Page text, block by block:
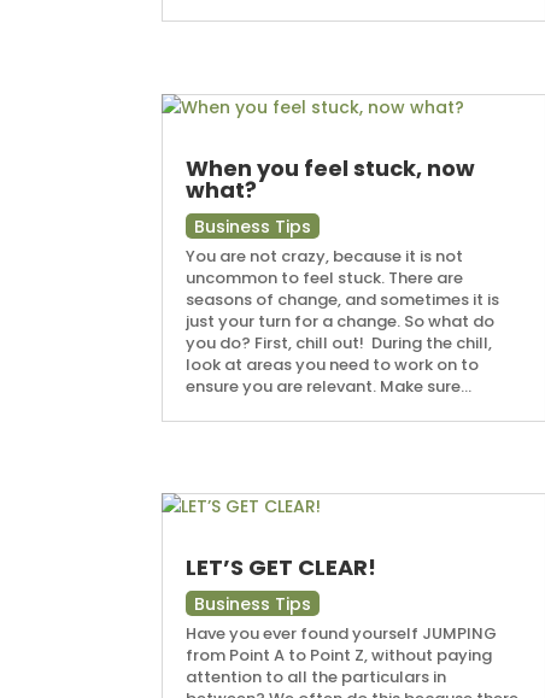
When you feel stuck, now
what?
Business Tips
You are not crazy, because it is not
uncommon to feel stuck. There are
seasons of change, and sometimes it is
just your turn for a change. So what do
you do? First, chill out! During the chill,
look at areas you need to work on to
ensure you are relevant. Make sure...
LET’S GET CLEAR!
Business Tips
Have you ever found yourself JUMPING
from Point A to Point Z, without paying
attention to all the particulars in